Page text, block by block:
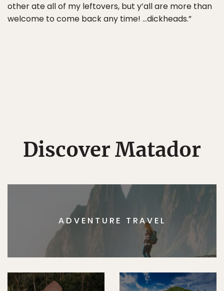
other ate all of my leftovers, but y’all are more than
welcome to come back any time! …dickheads.”
Discover Matador
ADVENTURE TRAVEL